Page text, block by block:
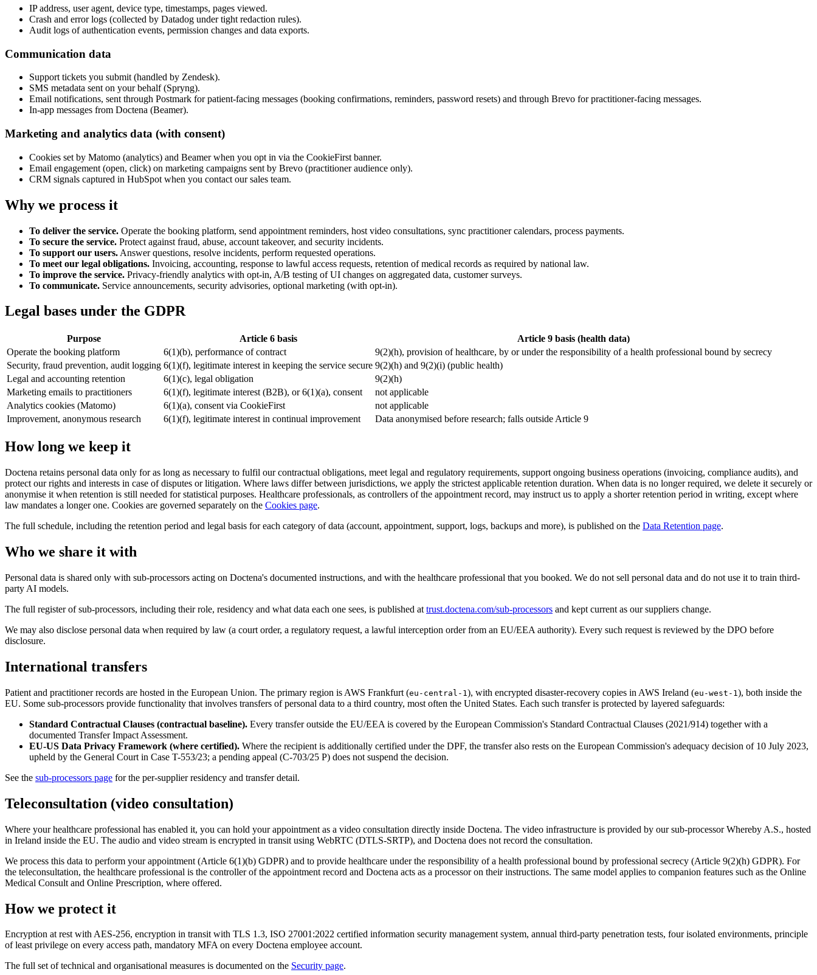
IP address, user agent, device type, timestamps, pages viewed.
Crash and error logs (collected by Datadog under tight redaction rules).
Audit logs of authentication events, permission changes and data exports.
Communication data
Support tickets you submit (handled by Zendesk).
SMS metadata sent on your behalf (Spryng).
Email notifications, sent through Postmark for patient-facing messages (booking confirmations, reminders, password resets) and through Brevo for practitioner-facing messages.
In-app messages from Doctena (Beamer).
Marketing and analytics data (with consent)
Cookies set by Matomo (analytics) and Beamer when you opt in via the CookieFirst banner.
Email engagement (open, click) on marketing campaigns sent by Brevo (practitioner audience only).
CRM signals captured in HubSpot when you contact our sales team.
Why we process it
To deliver the service. Operate the booking platform, send appointment reminders, host video consultations, sync practitioner calendars, process payments.
To secure the service. Protect against fraud, abuse, account takeover, and security incidents.
To support our users. Answer questions, resolve incidents, perform requested operations.
To meet our legal obligations. Invoicing, accounting, response to lawful access requests, retention of medical records as required by national law.
To improve the service. Privacy-friendly analytics with opt-in, A/B testing of UI changes on aggregated data, customer surveys.
To communicate. Service announcements, security advisories, optional marketing (with opt-in).
Legal bases under the GDPR
Purpose Article 6 basis
Article 9 basis (health data)
Operate the booking platform
6(1)(b), performance of contract
9(2)(h), provision of healthcare, by or under the responsibility of a health professional bound by secrecy
Security, fraud prevention, audit logging 6(1)(f), legitimate interest in keeping the service secure 9(2)(h) and 9(2)(i) (public health)
Legal and accounting retention
6(1)(c), legal obligation
9(2)(h)
Marketing emails to practitioners
6(1)(f), legitimate interest (B2B), or 6(1)(a), consent
not applicable
Analytics cookies (Matomo)
6(1)(a), consent via CookieFirst
not applicable
Improvement, anonymous research
6(1)(f), legitimate interest in continual improvement Data anonymised before research; falls outside Article 9
How long we keep it
Doctena retains personal data only for as long as necessary to fulfil our contractual obligations, meet legal and regulatory requirements, support ongoing business operations (invoicing, compliance audits), and
protect our rights and interests in case of disputes or litigation. Where laws differ between jurisdictions, we apply the strictest applicable retention duration. When data is no longer required, we delete it securely or
anonymise it when retention is still needed for statistical purposes. Healthcare professionals, as controllers of the appointment record, may instruct us to apply a shorter retention period in writing, except where
law mandates a longer one. Cookies are governed separately on the Cookies page.
The full schedule, including the retention period and legal basis for each category of data (account, appointment, support, logs, backups and more), is published on the Data Retention page.
Who we share it with
Personal data is shared only with sub-processors acting on Doctena's documented instructions, and with the healthcare professional that you booked. We do not sell personal data and do not use it to train third-
party AI models.
The full register of sub-processors, including their role, residency and what data each one sees, is published at trust.doctena.com/sub-processors and kept current as our suppliers change.
We may also disclose personal data when required by law (a court order, a regulatory request, a lawful interception order from an EU/EEA authority). Every such request is reviewed by the DPO before
disclosure.
International transfers
Patient and practitioner records are hosted in the European Union. The primary region is AWS Frankfurt (eu-central-1 ), with encrypted disaster-recovery copies in AWS Ireland (eu-west-1 ), both inside the
EU. Some sub-processors provide functionality that involves transfers of personal data to a third country, most often the United States. Each such transfer is protected by layered safeguards:
Standard Contractual Clauses (contractual baseline). Every transfer outside the EU/EEA is covered by the European Commission's Standard Contractual Clauses (2021/914) together with a
documented Transfer Impact Assessment.
EU-US Data Privacy Framework (where certified). Where the recipient is additionally certified under the DPF, the transfer also rests on the European Commission's adequacy decision of 10 July 2023,
upheld by the General Court in Case T-553/23; a pending appeal (C-703/25 P) does not suspend the decision.
See the sub-processors page for the per-supplier residency and transfer detail.
Teleconsultation (video consultation)
Where your healthcare professional has enabled it, you can hold your appointment as a video consultation directly inside Doctena. The video infrastructure is provided by our sub-processor Whereby A.S., hosted
in Ireland inside the EU. The audio and video stream is encrypted in transit using WebRTC (DTLS-SRTP), and Doctena does not record the consultation.
We process this data to perform your appointment (Article 6(1)(b) GDPR) and to provide healthcare under the responsibility of a health professional bound by professional secrecy (Article 9(2)(h) GDPR). For
the teleconsultation, the healthcare professional is the controller of the appointment record and Doctena acts as a processor on their instructions. The same model applies to companion features such as the Online
Medical Consult and Online Prescription, where offered.
How we protect it
Encryption at rest with AES-256, encryption in transit with TLS 1.3, ISO 27001:2022 certified information security management system, annual third-party penetration tests, four isolated environments, principle
of least privilege on every access path, mandatory MFA on every Doctena employee account.
The full set of technical and organisational measures is documented on the Security page.